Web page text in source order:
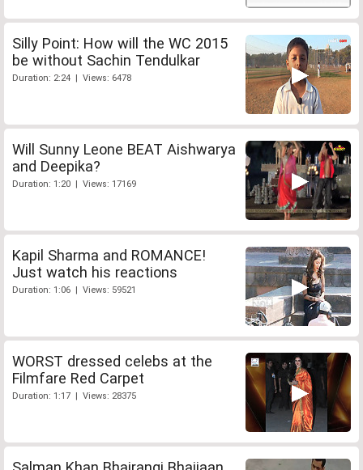
Silly Point: How will the WC 2015
be without Sachin Tendulkar
Duration: 2:24 | Views: 6478
Will Sunny Leone BEAT Aishwarya
and Deepika?
Duration: 1:20 | Views: 17169
Kapil Sharma and ROMANCE!
Just watch his reactions
Duration: 1:06 | Views: 59521
WORST dressed celebs at the
Filmfare Red Carpet
Duration: 1:17 | Views: 28375